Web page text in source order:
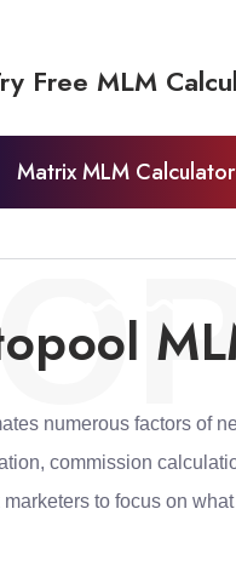
Free MLM
Matrix MLM Calculator
numerous factors of
commission
to focus on